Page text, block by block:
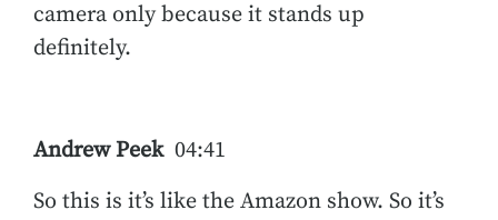
camera only because it stands up
definitely.
Andrew Peek 04:41
So this is it’s like the Amazon show. So it’s